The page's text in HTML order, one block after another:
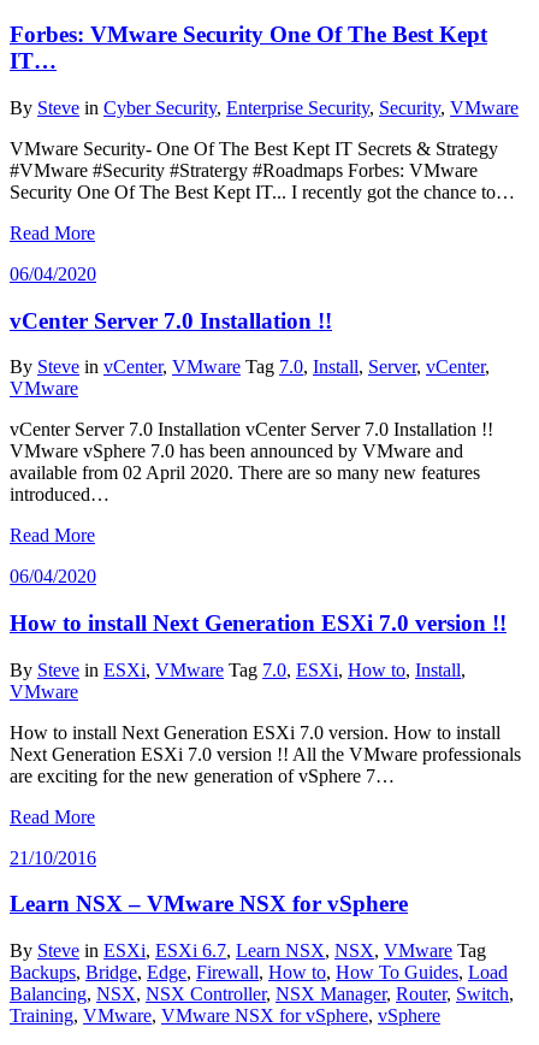
Forbes: VMware Security One Of The Best Kept
IT…
By Steve in Cyber Security, Enterprise Security, Security, VMware
VMware Security- One Of The Best Kept IT Secrets & Strategy
#VMware #Security #Stratergy #Roadmaps Forbes: VMware
Security One Of The Best Kept IT... I recently got the chance to…
Read More
06/04/2020
vCenter Server 7.0 Installation !!
By Steve in vCenter, VMware Tag 7.0, Install, Server, vCenter,
VMware
vCenter Server 7.0 Installation vCenter Server 7.0 Installation !!
VMware vSphere 7.0 has been announced by VMware and
available from 02 April 2020. There are so many new features
introduced…
Read More
06/04/2020
How to install Next Generation ESXi 7.0 version !!
By Steve in ESXi, VMware Tag 7.0, ESXi, How to, Install,
VMware
How to install Next Generation ESXi 7.0 version. How to install
Next Generation ESXi 7.0 version !! All the VMware professionals
are exciting for the new generation of vSphere 7…
Read More
21/10/2016
Learn NSX – VMware NSX for vSphere
By Steve in ESXi, ESXi 6.7, Learn NSX, NSX, VMware Tag
Backups, Bridge, Edge, Firewall, How to, How To Guides, Load
Balancing, NSX, NSX Controller, NSX Manager, Router, Switch,
Training, VMware, VMware NSX for vSphere, vSphere